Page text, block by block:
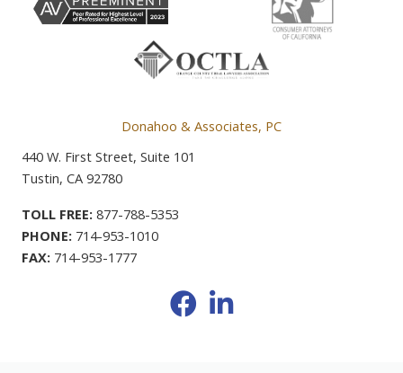
Donahoo & Associates, PC
440 W. First Street, Suite 101
Tustin, CA 92780
TOLL FREE: 877-788-5353
PHONE: 714-953-1010
FAX: 714-953-1777
FacebookLinkedIn